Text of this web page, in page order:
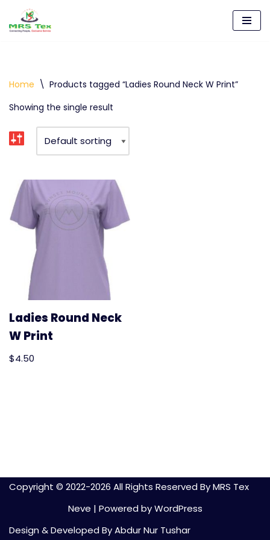
Skip
Home \ Products tagged “Ladies Round Neck W Print”
Showing the single result
Ladies Round Neck
W Print
$4.50
Copyright © 2022-2026 All Rights Reserved By MRS Tex
Neve | Powered byWordPress
Design & Developed By Abdur Nur Tushar